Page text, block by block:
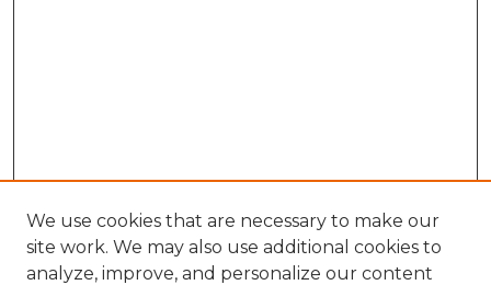
We use cookies that are necessary to make our
site work. We may also use additional cookies to
analyze, improve, and personalize our content